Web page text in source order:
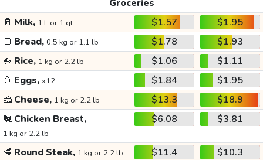
Groceries
🥛 Milk, 1 L or 1 qt $1.57
$1.95
🍞 Bread, 0.5 kg or 1.1 lb $1.78
$1.93
🍚 Rice, 1 kg or 2.2 lb $1.06
$1.11
🥚 Eggs, x12 $1.84
$1.95
🧀 Cheese, 1 kg or 2.2 lb $13.3
$18.9
🐔 Chicken Breast,
1 kg or 2.2 lb
$6.08 $3.81
🥩 Round Steak, 1 kg or 2.2 lb $11.4
$10.3